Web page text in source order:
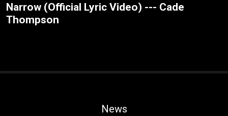
Narrow (Official Lyric Video) --- Cade
Thompson
News